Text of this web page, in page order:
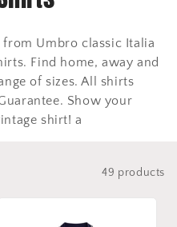
from Umbro classic Italia
Find home, away and
of sizes. All shirts
Show your
shirt! a
49 products